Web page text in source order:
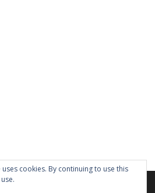
you the best experience on our
uses cookies. By continuing to use this